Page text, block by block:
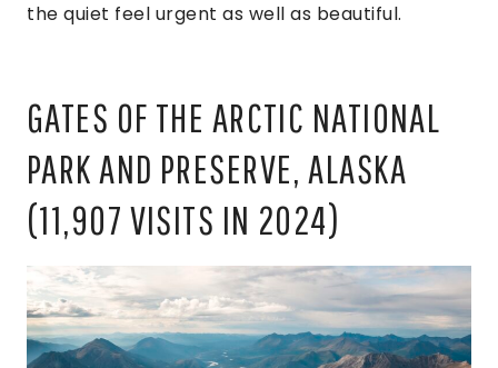
the quiet feel urgent as well as beautiful.
GATES OF THE ARCTIC NATIONAL
PARK AND PRESERVE, ALASKA
(11,907 VISITS IN 2024)